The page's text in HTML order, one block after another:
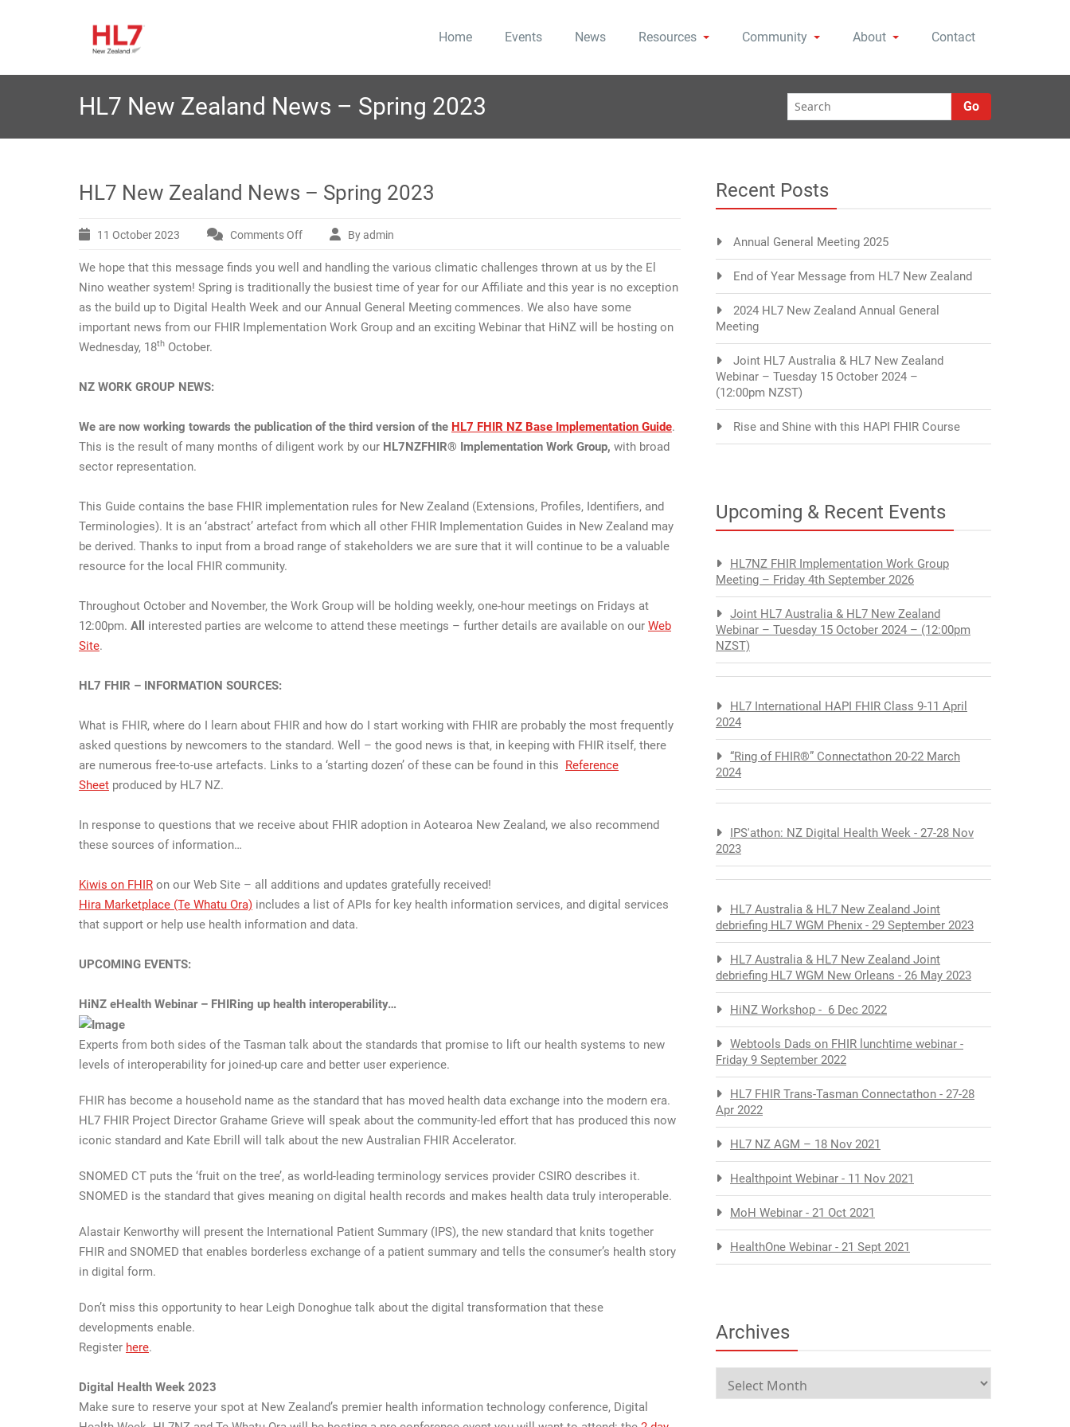
Home Events News Resources Community About Contact
HL7 New Zealand News – Spring 2023 Go
HL7 New Zealand News – Spring 2023
11 October 2023 Comments Offon
New
Zealand
News
By admin
We hope that this message finds you well and handling the various climatic challenges thrown at us by the El
Nino weather system! Spring is traditionally the busiest time of year for our Affiliate and this year is no exception
as the build up to Digital Health Week and our Annual General Meeting commences. We also have some
important news from our FHIR Implementation Work Group and an exciting Webinar that HiNZ will be hosting on
Wednesday, 18th October.
NZ WORK GROUP NEWS:
We are now working towards the publication of the third version of the HL7 FHIR NZ Base Implementation Guide.
This is the result of many months of diligent work by our HL7NZFHIR® Implementation Work Group, with broad
sector representation.
This Guide contains the base FHIR implementation rules for New Zealand (Extensions, Profiles, Identifiers, and
Terminologies). It is an ‘abstract’ artefact from which all other FHIR Implementation Guides in New Zealand may
be derived. Thanks to input from a broad range of stakeholders we are sure that it will continue to be a valuable
resource for the local FHIR community.
Throughout October and November, the Work Group will be holding weekly, one-hour meetings on Fridays at
12:00pm. All interested parties are welcome to attend these meetings – further details are available on our Web
Site.
HL7 FHIR – INFORMATION SOURCES:
What is FHIR, where do I learn about FHIR and how do I start working with FHIR are probably the most frequently
asked questions by newcomers to the standard. Well – the good news is that, in keeping with FHIR itself, there
are numerous free-to-use artefacts. Links to a ‘starting dozen’ of these can be found in this Reference
Sheet produced by HL7 NZ.
In response to questions that we receive about FHIR adoption in Aotearoa New Zealand, we also recommend
these sources of information…
Kiwis on FHIR on our Web Site – all additions and updates gratefully received!
Hira Marketplace (Te Whatu Ora) includes a list of APIs for key health information services, and digital services
that support or help use health information and data.
UPCOMING EVENTS:
HiNZ eHealth Webinar – FHIRing up health interoperability…
Experts from both sides of the Tasman talk about the standards that promise to lift our health systems to new
levels of interoperability for joined-up care and better user experience.
FHIR has become a household name as the standard that has moved health data exchange into the modern era.
HL7 FHIR Project Director Grahame Grieve will speak about the community-led effort that has produced this now
iconic standard and Kate Ebrill will talk about the new Australian FHIR Accelerator.
SNOMED CT puts the ‘fruit on the tree’, as world-leading terminology services provider CSIRO describes it.
SNOMED is the standard that gives meaning on digital health records and makes health data truly interoperable.
Alastair Kenworthy will present the International Patient Summary (IPS), the new standard that knits together
FHIR and SNOMED that enables borderless exchange of a patient summary and tells the consumer’s health story
in digital form.
Don’t miss this opportunity to hear Leigh Donoghue talk about the digital transformation that these
developments enable.
Register here.
Digital Health Week 2023
Make sure to reserve your spot at New Zealand’s premier health information technology conference, Digital
Recent Posts
Annual General Meeting 2025
End of Year Message from HL7 New Zealand
2024 HL7 New Zealand Annual General
Meeting
Joint HL7 Australia & HL7 New Zealand
Webinar – Tuesday 15 October 2024 –
(12:00pm NZST)
Rise and Shine with this HAPI FHIR Course
Upcoming & Recent Events
HL7NZ FHIR Implementation Work Group
Meeting – Friday 4th September 2026
Joint HL7 Australia & HL7 New Zealand
Webinar – Tuesday 15 October 2024 – (12:00pm
NZST)
HL7 International HAPI FHIR Class 9-11 April
2024
“Ring of FHIR®” Connectathon 20-22 March
2024
IPS'athon: NZ Digital Health Week - 27-28 Nov
2023
HL7 Australia & HL7 New Zealand Joint
debriefing HL7 WGM Phenix - 29 September 2023
HL7 Australia & HL7 New Zealand Joint
debriefing HL7 WGM New Orleans - 26 May 2023
HiNZ Workshop - 6 Dec 2022
Webtools Dads on FHIR lunchtime webinar -
Friday 9 September 2022
HL7 FHIR Trans-Tasman Connectathon - 27-28
Apr 2022
HL7 NZ AGM – 18 Nov 2021
Healthpoint Webinar - 11 Nov 2021
MoH Webinar - 21 Oct 2021
HealthOne Webinar - 21 Sept 2021
Archives